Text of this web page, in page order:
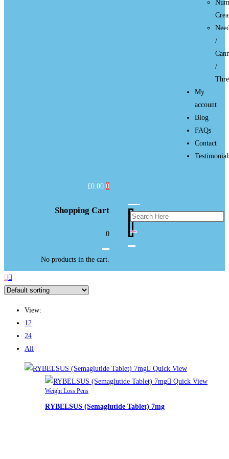
/
/
My
account
Blog
FAQs
Contact
£0.00 0
Shopping Cart
0
No products in the cart.
View:
12
24
All
Quick View
Quick View
Weight Loss Pens
RYBELSUS (Semaglutide Tablet) 7mg